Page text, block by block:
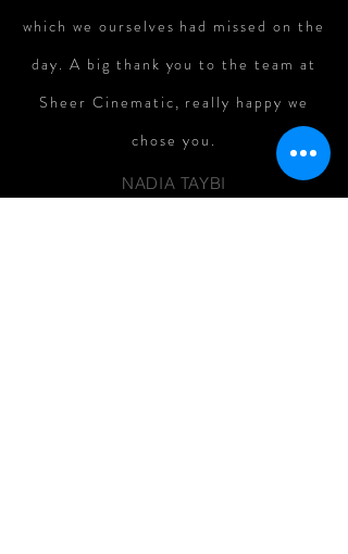
which we ourselves had missed on the
day. A big thank you to the team at
Sheer Cinematic, really happy we
chose you.
NADIA TAYBI